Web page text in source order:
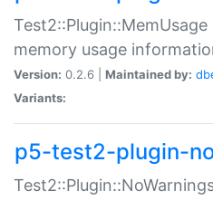
memory usage
Version: 0.2.6 | Maintained by:
Variants:
p5-test2-plugin-